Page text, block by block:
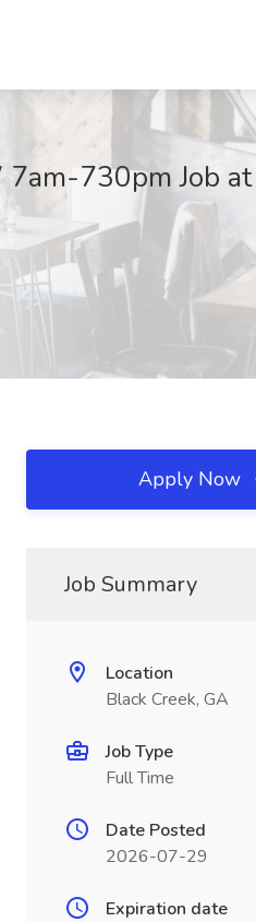
730pm Job at
Apply Now
Job Summary
Location
Black Creek, GA
Job Type
Full Time
Date Posted
2026-07-29
Expiration date